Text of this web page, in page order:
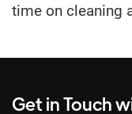
time on cleaning
Get in Touch